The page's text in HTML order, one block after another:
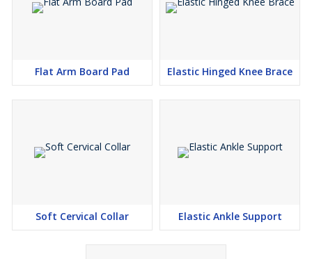
Flat Arm Board Pad Elastic Hinged Knee Brace
Soft Cervical Collar Elastic Ankle Support